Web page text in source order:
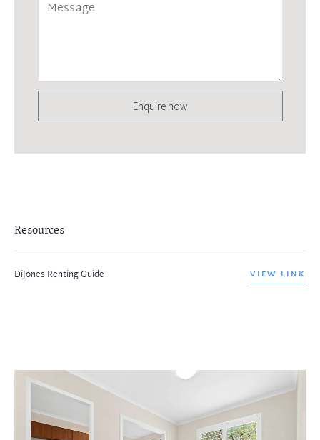
Enquire now
Resources
DiJones Renting Guide VIEW LINK